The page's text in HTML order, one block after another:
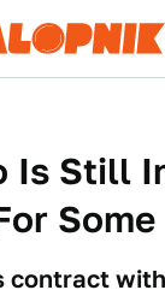
Is Still
Some
contract